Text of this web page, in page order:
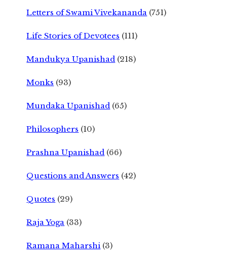
Letters of Swami Vivekananda (751)
Life Stories of Devotees (111)
Mandukya Upanishad (218)
Monks (93)
Mundaka Upanishad (65)
Philosophers (10)
Prashna Upanishad (66)
Questions and Answers (42)
Quotes (29)
Raja Yoga (33)
Ramana Maharshi (3)